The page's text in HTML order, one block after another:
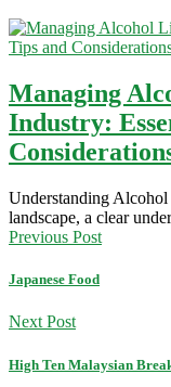
Managing
Industry:
Understanding
landscape, a clear
Previous Post
Japanese Food
Next Post
High Ten Malaysian